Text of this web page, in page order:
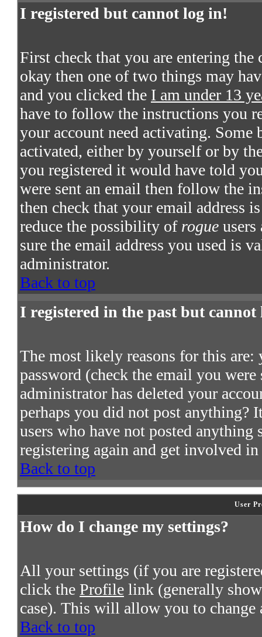
I registered but cannot log in!
First check that you are entering the
okay then one of two things may
and you clicked the I am under 13
have to follow the instructions you
your account need activating.
activated, either by yourself or by
you registered it would have told
were sent an email then follow the
then check that your email address
reduce the possibility of rogue
sure the email address you used is
administrator.
Back to top
I registered in the past but
The most likely reasons for this are:
password (check the email you
administrator has deleted your
perhaps you did not post anything?
users who have not posted anything
registering again and get involved in
Back to top
User
How do I change my settings?
All your settings (if you are
click the Profile link (generally
case). This will allow you to change
Back to top